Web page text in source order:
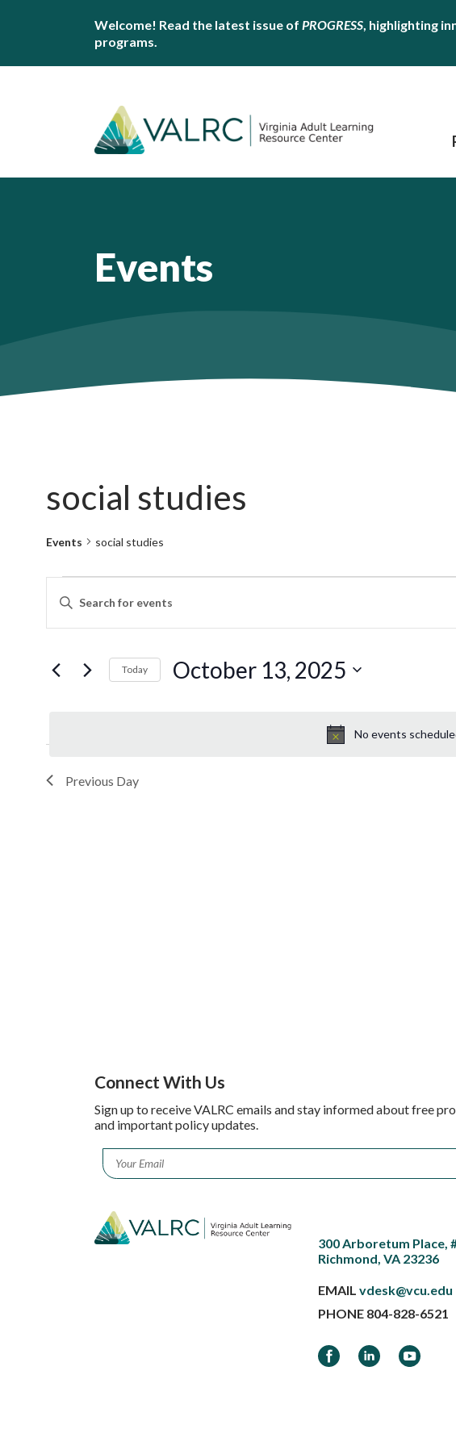
Welcome! Read the latest issue of PROGRESS, highlighting
programs.
Events
social studies
Events social studies
for
October
2025
No events
Search
and
Navigation
Enter
Events
Today October 13, 2025
Previous Day
Connect With Us
Sign up to receive VALRC emails and stay informed about free
and important policy updates.
Email *
300 Arboretum Place,
Richmond, VA 23236
EMAILvdesk@vcu.edu
PHONE 804-828-6521
FacebookLinkedInYouTube